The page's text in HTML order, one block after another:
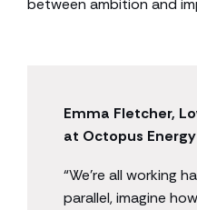
between ambition and
Emma Fletcher,
at Octopus
“We’re all working
parallel, imagine